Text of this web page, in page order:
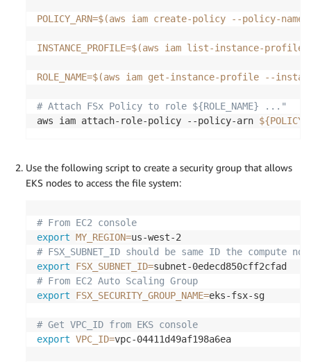
POLICY_ARN=$(aws iam create-policy --policy-name
INSTANCE_PROFILE=$(aws iam list-instance-
ROLE_NAME=$(aws iam get-instance-profile --
# Attach FSx Policy to role ${ROLE_NAME} ..."
aws iam attach-role-policy --policy-arn
Use the following script to create a security group that allows
EKS nodes to access the file system:
# From EC2 console
export MY_REGION=
# FSX_SUBNET_ID should be same ID the
export
FSX_SUBNET_ID=
# From EC2 Auto Scaling Group
export
FSX_SECURITY_GROUP_NAME=eks-fsx-sg
# Get VPC_ID from EKS console
export VPC_ID=vpc-04411d49af198a6ea